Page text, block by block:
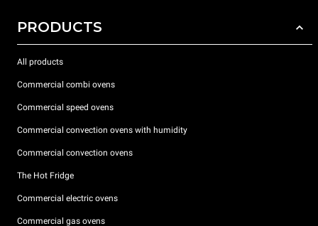
PRODUCTS
All products
Commercial combi ovens
Commercial speed ovens
Commercial convection ovens with humidity
Commercial convection ovens
The Hot Fridge
Commercial electric ovens
Commercial gas ovens